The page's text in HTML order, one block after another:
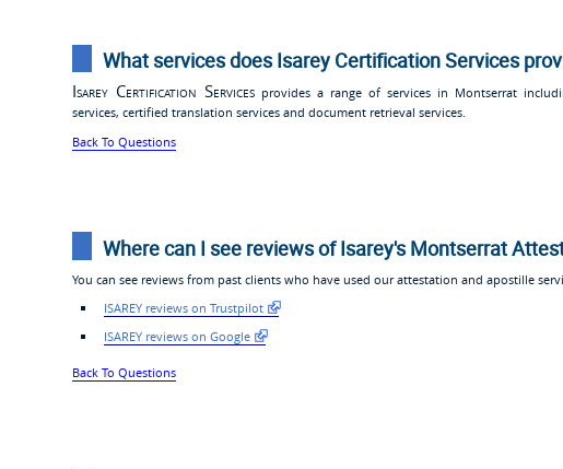
What services does Isarey Certification Services
Isarey Certification Services provides a range of services in Montserrat
services, certified translation services and document retrieval services.
Back To Questions
Where can I see reviews of Isarey's Montserrat
You can see reviews from past clients who have used our attestation and apostille
ISAREY reviews on Trustpilot
ISAREY reviews on Google
Back To Questions